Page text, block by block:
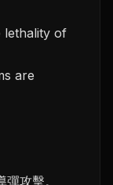
lethality of
are
攻擊。